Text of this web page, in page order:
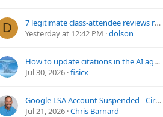
D
7 legitimate class-attendee reviews removed, repost blocked, every official channel exhausted. What's actually working for July-wave escalations?
Yesterday at 12:42 PM dolson
How to update citations in the AI age for a local business that is moving?
Jul 30, 2026 fisicx
Google LSA Account Suspended - Circumvention and System Interference how can i fix?
Jul 21, 2026 Chris Barnard